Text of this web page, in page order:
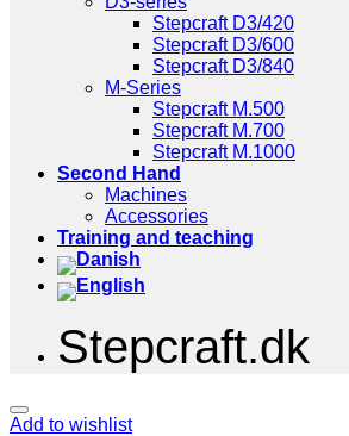
Stepcraft D3/420
Stepcraft D3/600
Stepcraft D3/840
M-Series
Stepcraft M.500
Stepcraft M.700
Stepcraft M.1000
Second Hand
Machines
Accessories
Training and teaching
Stepcraft.dk
Add to wishlist